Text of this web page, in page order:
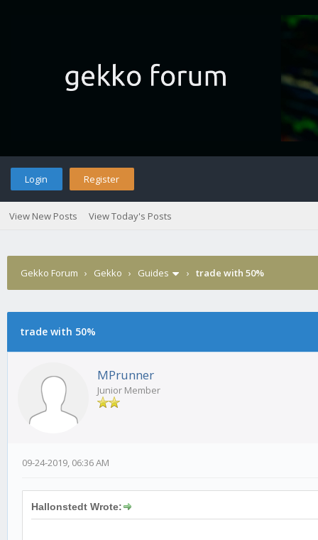
Login Register
View New Posts View Today's Posts
Gekko Forum › Gekko › Guides › trade with 50%
trade with 50%
MPrunner
Junior Member
09-24-2019, 06:36 AM
Hallonstedt Wrote: